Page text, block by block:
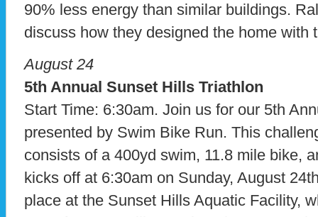
90% less energy than similar buildings.
discuss how they designed the home with
August 24
5th Annual Sunset Hills Triathlon
Start Time: 6:30am. Join us for our 5th
presented by Swim Bike Run. This
consists of a 400yd swim, 11.8 mile bike,
kicks off at 6:30am on Sunday, August
place at the Sunset Hills Aquatic Facility,